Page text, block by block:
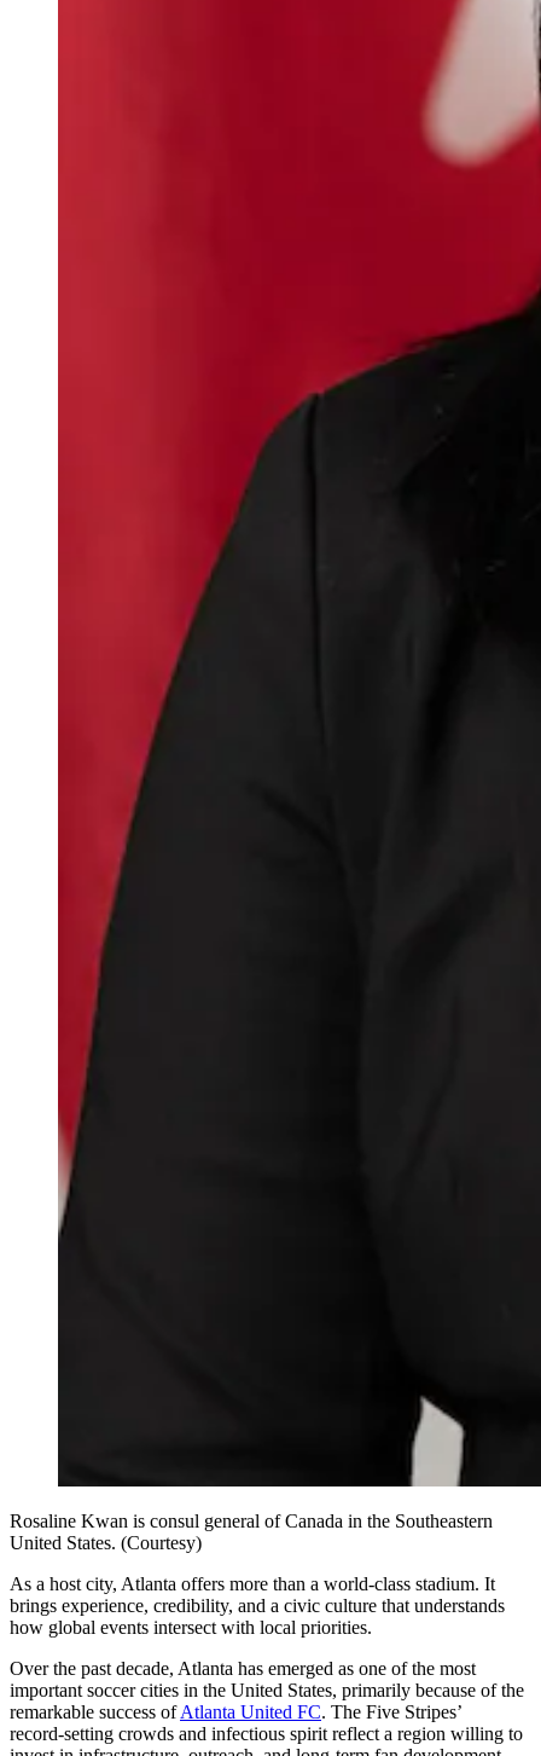
Rosaline Kwan is consul general of Canada in the Southeastern
United States. (Courtesy)
As a host city, Atlanta offers more than a world‑class stadium. It
brings experience, credibility, and a civic culture that understands
how global events intersect with local priorities.
Over the past decade, Atlanta has emerged as one of the most
important soccer cities in the United States, primarily because of the
remarkable success ofAtlanta United FC. The Five Stripes’
record‑setting crowds and infectious spirit reflect a region willing to